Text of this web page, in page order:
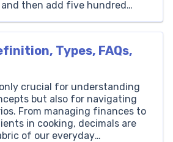
then add five hundred
The number […]
Types, FAQs,
crucial for understanding
but also for navigating
From managing finances to
in cooking, decimals are
of our everyday